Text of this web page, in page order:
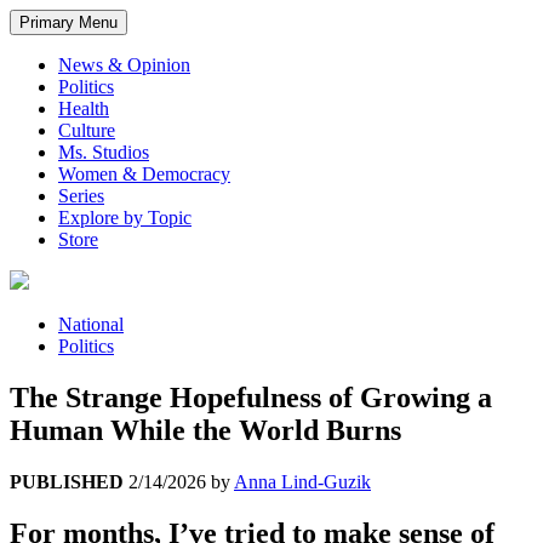
Primary Menu
News & Opinion
Politics
Health
Culture
Ms. Studios
Women & Democracy
Series
Explore by Topic
Store
National
Politics
The Strange Hopefulness of Growing a
Human While the World Burns
PUBLISHED 2/14/2026 by Anna Lind-Guzik
For months, I’ve tried to make sense of